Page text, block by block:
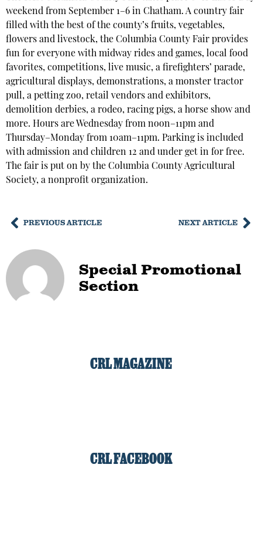
weekend from September 1–6 in Chatham. A country fair
filled with the best of the county’s fruits, vegetables,
flowers and livestock, the Columbia County Fair provides
fun for everyone with midway rides and games, local food
favorites, competitions, live music, a firefighters’ parade,
agricultural displays, demonstrations, a monster tractor
pull, a petting zoo, retail vendors and exhibitors,
demolition derbies, a rodeo, racing pigs, a horse show and
more. Hours are Wednesday from noon–11pm and
Thursday–Monday from 10am–11pm. Parking is included
with admission and children 12 and under get in for free.
The fair is put on by the Columbia County Agricultural
Society, a nonprofit organization.
PREVIOUS ARTICLE NEXT ARTICLE
Special Promotional
Section
CRL MAGAZINE
CRL FACEBOOK